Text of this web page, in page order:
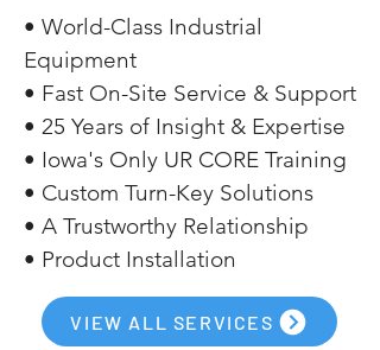
• World-Class Industrial
Equipment
• Fast On-Site Service & Support
• 25 Years of Insight & Expertise
• Iowa's Only UR CORE Training
• Custom Turn-Key Solutions
• A Trustworthy Relationship
• Product Installation
VIEW ALL SERVICES